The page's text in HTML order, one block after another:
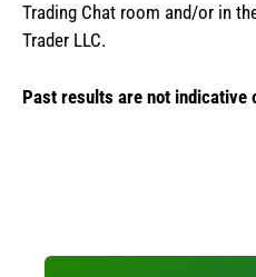
Trading Chat room and/or in
Trader LLC.
Past results are not